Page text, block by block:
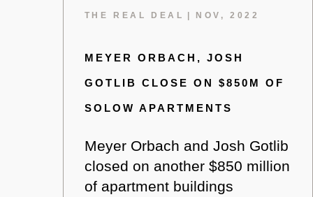
THE REAL DEAL | NOV, 2022
MEYER ORBACH, JOSH
GOTLIB CLOSE ON $850M OF
SOLOW APARTMENTS
Meyer Orbach and Josh Gotlib
closed on another $850 million
of apartment buildings